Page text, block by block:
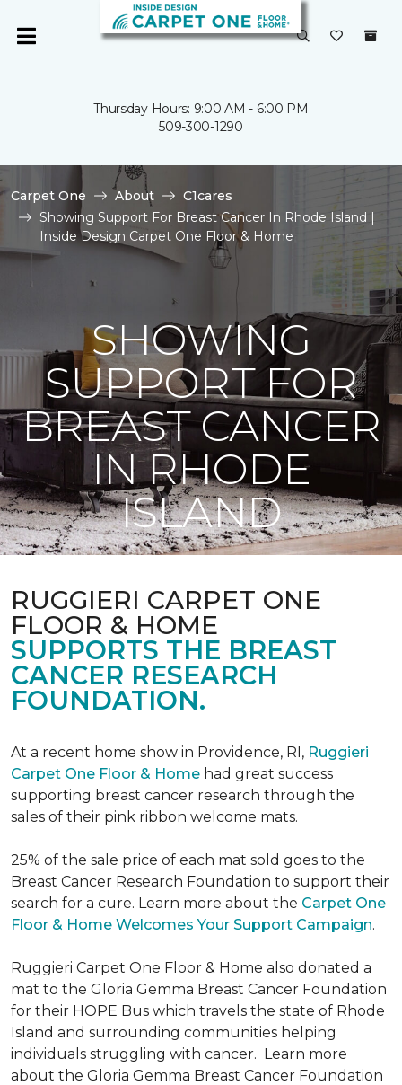
Thursday Hours: 9:00 AM - 6:00 PM
509-300-1290
Carpet One About
C1cares
Showing Support For Breast Cancer In Rhode Island |
Inside Design Carpet One Floor & Home
SHOWING
SUPPORT FOR
BREAST CANCER
IN RHODE
ISLAND
RUGGIERI CARPET ONE
FLOOR & HOME
SUPPORTS THE BREAST
CANCER RESEARCH
FOUNDATION.
At a recent home show in Providence, RI, Ruggieri
Carpet One Floor & Home had great success
supporting breast cancer research through the
sales of their pink ribbon welcome mats.
25% of the sale price of each mat sold goes to the
Breast Cancer Research Foundation to support their
search for a cure. Learn more about the Carpet One
Floor & Home Welcomes Your Support Campaign.
Ruggieri Carpet One Floor & Home also donated a
mat to the Gloria Gemma Breast Cancer Foundation
for their HOPE Bus which travels the state of Rhode
Island and surrounding communities helping
individuals struggling with cancer. Learn more
about the Gloria Gemma Breast Cancer Foundation